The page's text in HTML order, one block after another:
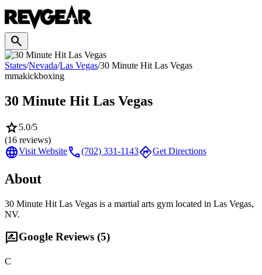
search
States/Nevada/Las Vegas/30 Minute Hit Las Vegas
mmakickboxing
30 Minute Hit Las Vegas
star5.0/5
(16 reviews)
languageVisit Websitecall(702) 331-1143directionsGet Directions
About
30 Minute Hit Las Vegas is a martial arts gym located in Las Vegas,
NV.
rate_reviewGoogle Reviews (5)
C